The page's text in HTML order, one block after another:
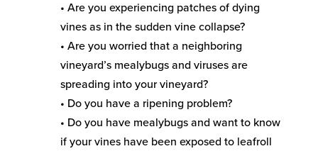
• Are you experiencing patches of dying
vines as in the sudden vine collapse?
• Are you worried that a neighboring
vineyard’s mealybugs and viruses are
spreading into your vineyard?
• Do you have a ripening problem?
• Do you have mealybugs and want to know
if your vines have been exposed to leafroll